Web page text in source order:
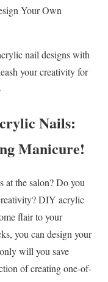
Your Own
nail designs with
your creativity for
Nails:
Manicure!
at the salon? Do you
DIY acrylic
flair to your
you can design your
will you save
of creating one-of-